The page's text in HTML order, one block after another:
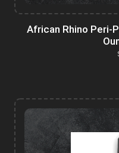
African Rhino Peri-